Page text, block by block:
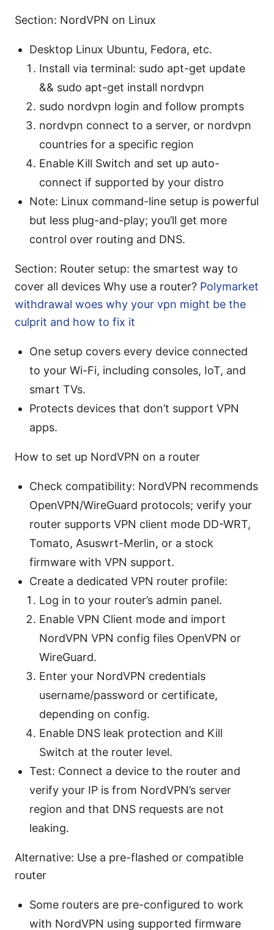
Section: NordVPN on Linux
Desktop Linux Ubuntu, Fedora, etc.
Install via terminal: sudo apt-get update
&& sudo apt-get install nordvpn
sudo nordvpn login and follow prompts
nordvpn connect to a server, or nordvpn
countries for a specific region
Enable Kill Switch and set up auto-
connect if supported by your distro
Note: Linux command-line setup is powerful
but less plug-and-play; you’ll get more
control over routing and DNS.
Section: Router setup: the smartest way to
cover all devices Why use a router? Polymarket
withdrawal woes why your vpn might be the
culprit and how to fix it
One setup covers every device connected
to your Wi-Fi, including consoles, IoT, and
smart TVs.
Protects devices that don’t support VPN
apps.
How to set up NordVPN on a router
Check compatibility: NordVPN recommends
OpenVPN/WireGuard protocols; verify your
router supports VPN client mode DD-WRT,
Tomato, Asuswrt-Merlin, or a stock
firmware with VPN support.
Create a dedicated VPN router profile:
Log in to your router’s admin panel.
Enable VPN Client mode and import
NordVPN VPN config files OpenVPN or
WireGuard.
Enter your NordVPN credentials
username/password or certificate,
depending on config.
Enable DNS leak protection and Kill
Switch at the router level.
Test: Connect a device to the router and
verify your IP is from NordVPN’s server
region and that DNS requests are not
leaking.
Alternative: Use a pre-flashed or compatible
router
Some routers are pre-configured to work
with NordVPN using supported firmware